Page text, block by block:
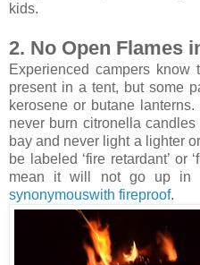
kids.
2. No Open Flames
Experienced campers
present in a tent, but some
kerosene or butane
never burn citronella
bay and never light a lighter
be labeled ‘fire retardant’ or
mean it will not go up in
synonymouswith fireproof.